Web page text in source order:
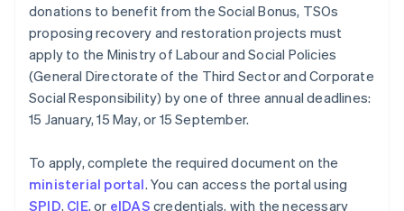
donations to benefit from the Social Bonus, TSOs
proposing recovery and restoration projects must
apply to the Ministry of Labour and Social Policies
(General Directorate of the Third Sector and Corporate
Social Responsibility) by one of three annual deadlines:
15 January, 15 May, or 15 September.
To apply, complete the required document on the
ministerial portal. You can access the portal using
SPID, CIE, or eIDAS credentials, with the necessary